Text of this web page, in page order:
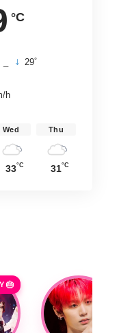
°C
29°
h
Wed
33°C
Thu
31°C
🎂